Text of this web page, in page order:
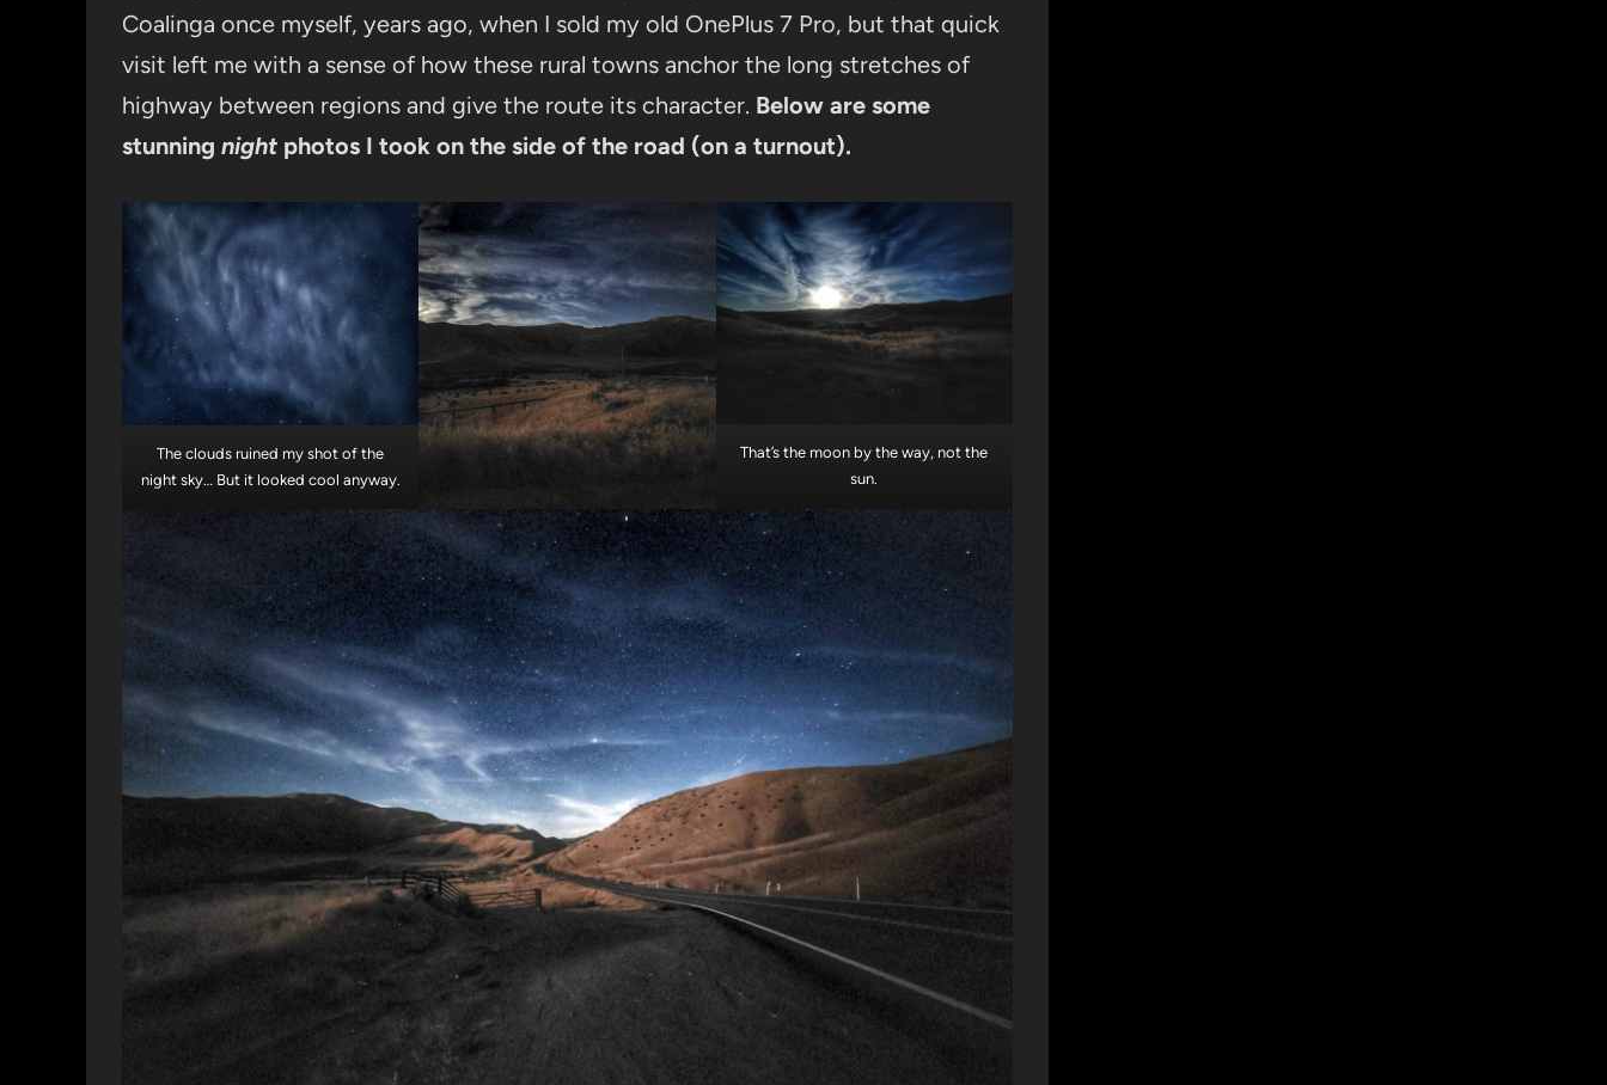
Coalinga once myself, years ago, when I sold my old OnePlus 7 Pro, but that quick
visit left me with a sense of how these rural towns anchor the long stretches of
highway between regions and give the route its character. Below are some
stunning night photos I took on the side of the road (on a turnout).
The clouds ruined my shot of the
night sky… But it looked cool anyway.
That’s the moon by the way, not the
sun.